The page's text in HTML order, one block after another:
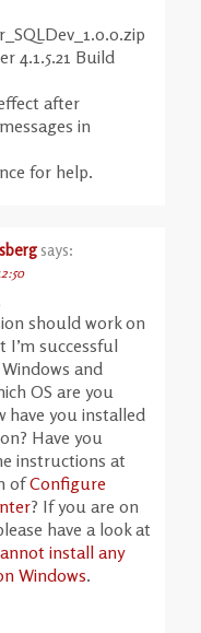
4.1.5.21 Build
after
in
for help.
says:
should work on
I’m successful
and
OS are you
have you installed
Have you
instructions at
ofConfigure
? If you are on
have a look at
install any
Windows.